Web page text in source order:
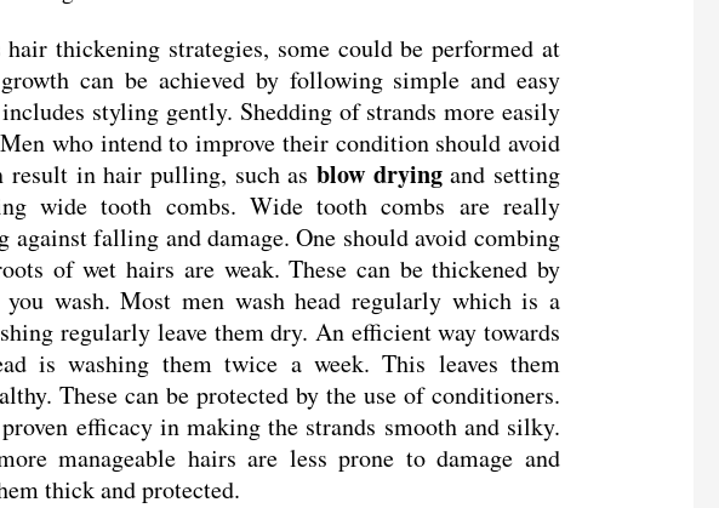
thickening strategies, some could be performed at
can be achieved by following simple and easy
styling gently. Shedding of strands more easily
who intend to improve their condition should avoid
result in hair pulling, such as blow dryingand setting
wide tooth combs. Wide tooth combs are really
against falling and damage. One should avoid combing
of wet hairs are weak. These can be thickened by
you wash. Most men wash head regularly which is a
regularly leave them dry. An efficient way towards
is washing them twice a week. This leaves them
These can be protected by the use of conditioners.
proven efficacy in making the strands smooth and silky.
manageable hairs are less prone to damage and
thick and protected.